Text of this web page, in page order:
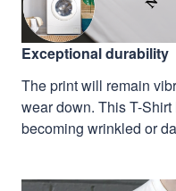
Exceptional durability
The print will remain
wear down. This T-
becoming wrinkled or